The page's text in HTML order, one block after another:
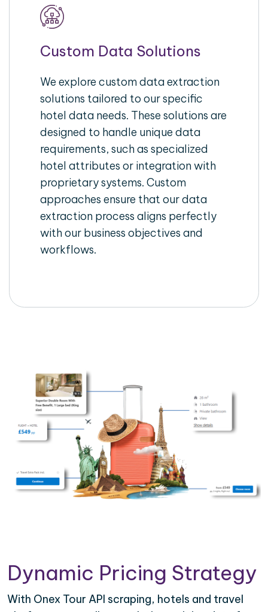
Custom Data Solutions
We explore custom data extraction
solutions tailored to our specific
hotel data needs. These solutions are
designed to handle unique data
requirements, such as specialized
hotel attributes or integration with
proprietary systems. Custom
approaches ensure that our data
extraction process aligns perfectly
with our business objectives and
workflows.
Dynamic Pricing Strategy
With Onex Tour API scraping, hotels and travel